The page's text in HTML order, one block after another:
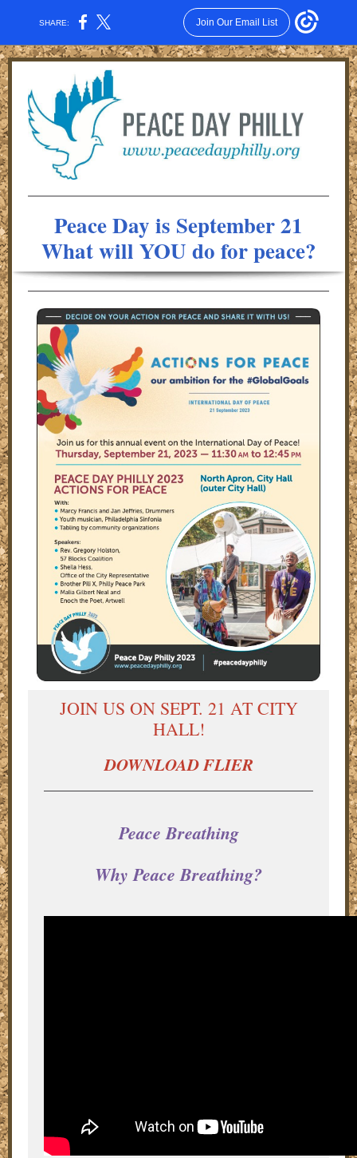
SHARE: Join Our Email List
Peace Day is September 21
What will YOU do for peace?
JOIN US ON SEPT. 21 AT CITY
HALL!
DOWNLOAD FLIER
Peace Breathing
Why Peace Breathing?